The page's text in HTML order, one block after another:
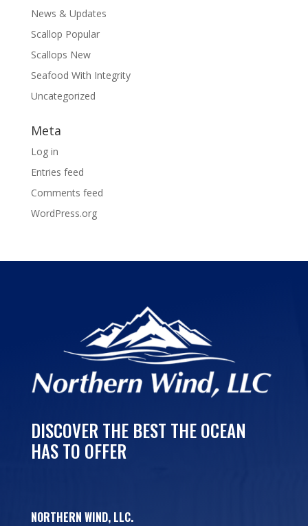
News & Updates
Scallop Popular
Scallops New
Seafood With Integrity
Uncategorized
Meta
Log in
Entries feed
Comments feed
WordPress.org
DISCOVER THE BEST THE OCEAN
HAS TO OFFER
NORTHERN WIND, LLC.